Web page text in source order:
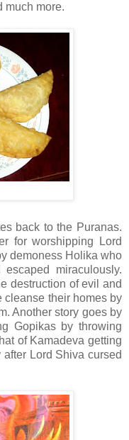
much more.
back to the Puranas.
for worshipping Lord
demoness Holika who
miraculously.
destruction of evil and
their homes by
Another story goes by
Gopikas by throwing
of Kamadeva getting
Lord Shiva cursed